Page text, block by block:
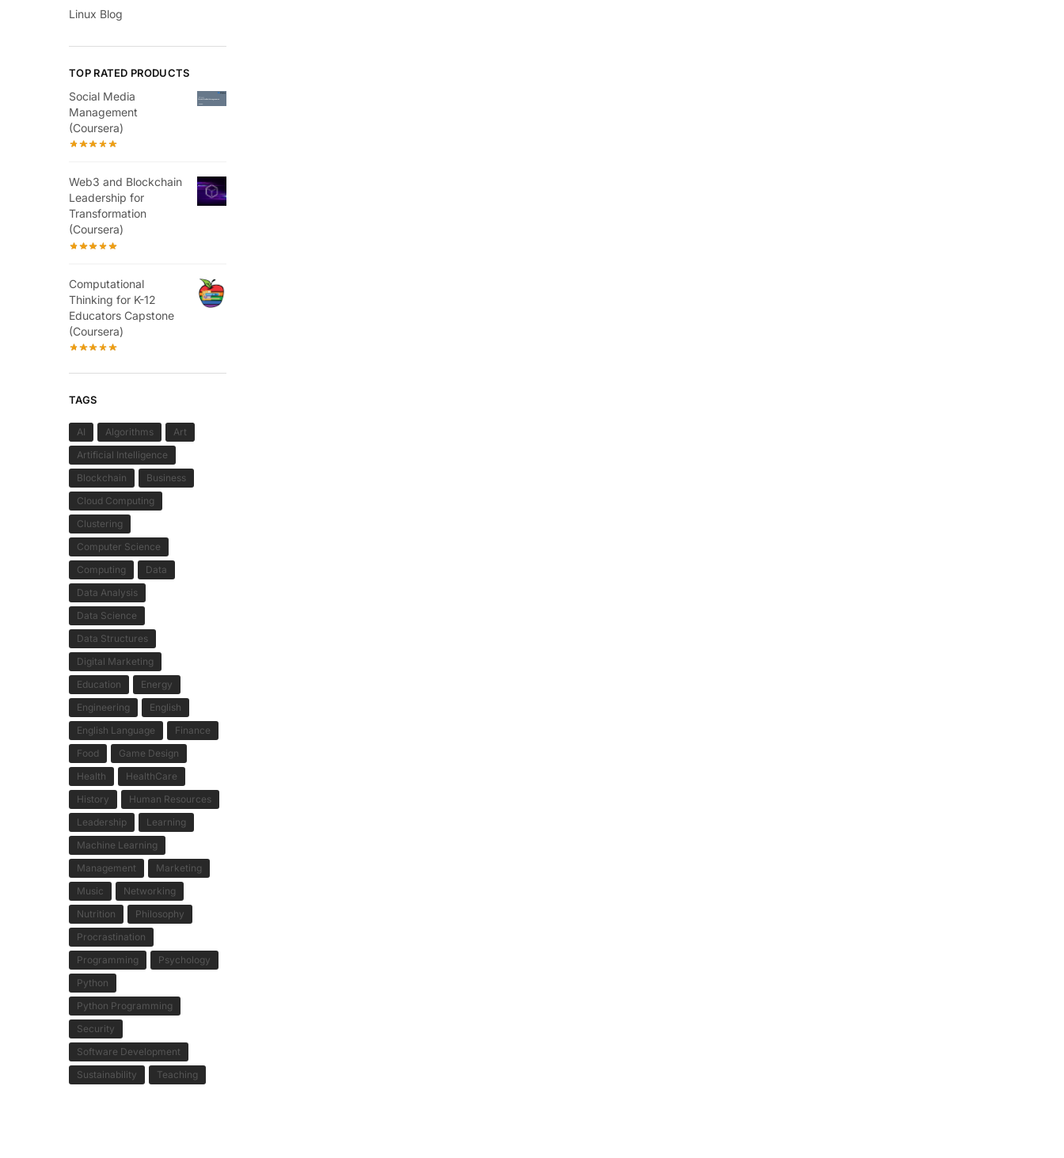
Linux Blog
TOP RATED PRODUCTS
Social Media
Management
(Coursera)
Web3 and Blockchain
Leadership for
Transformation
(Coursera)
Computational
Thinking for K-12
Educators Capstone
(Coursera)
TAGS
AI Algorithms
Art
Artificial Intelligence
Blockchain
Business
Cloud Computing
Clustering
Computer Science
Computing
Data
Data Analysis
Data Science
Data Structures
Digital Marketing
Education
Energy
Engineering
English
English Language
Finance
Food
Game Design
Health
HealthCare
History
Human Resources
Leadership
Learning
Machine Learning
Management
Marketing
Music
Networking
Nutrition
Philosophy
Procrastination
Programming
Psychology
Python
Python Programming
Security
Software Development
Sustainability
Teaching